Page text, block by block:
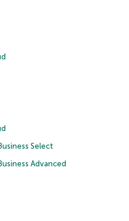
Select
Advanced